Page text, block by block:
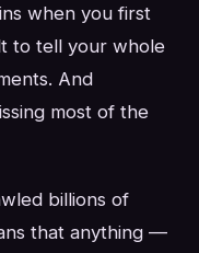
when you first
to tell your whole
And
most of the
billions of
that anything —